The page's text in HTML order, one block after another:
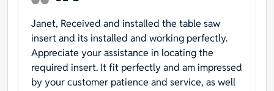
Janet, Received and installed the table saw
insert and its installed and working perfectly.
Appreciate your assistance in locating the
required insert. It fit perfectly and am impressed
by your customer patience and service, as well